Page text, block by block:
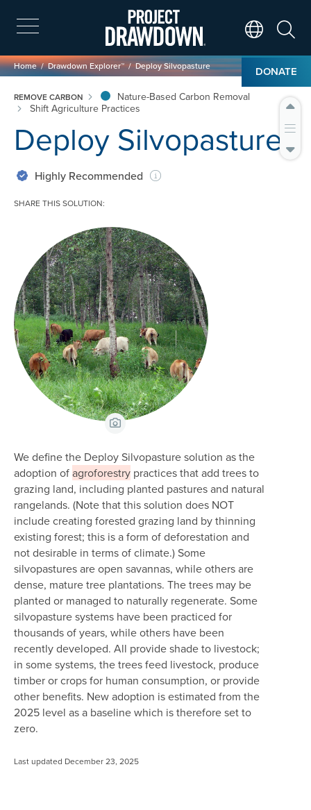
Skip
to
main
content
DONATE
Breadcrumb
Home Drawdown Explorer™ Deploy Silvopasture
REMOVE CARBON
Nature-Based Carbon Removal
Shift Agriculture Practices
Deploy Silvopasture
Highly Recommended
SHARE THIS SOLUTION:
View Caption
We define the Deploy Silvopasture solution as the
adoption ofagroforestry practices that add trees to
grazing land, including planted pastures and natural
rangelands. (Note that this solution does NOT
include creating forested grazing land by thinning
existing forest; this is a form of deforestation and
not desirable in terms of climate.) Some
silvopastures are open savannas, while others are
dense, mature tree plantations. The trees may be
planted or managed to naturally regenerate. Some
silvopasture systems have been practiced for
thousands of years, while others have been
recently developed. All provide shade to livestock;
in some systems, the trees feed livestock, produce
timber or crops for human consumption, or provide
other benefits. New adoption is estimated from the
2025 level as a baseline which is therefore set to
zero.
Last updated December 23, 2025